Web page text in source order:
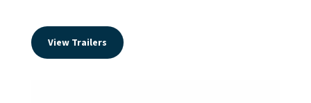
View Trailers